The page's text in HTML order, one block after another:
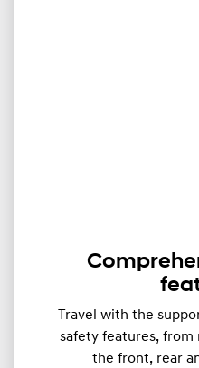
Travel with the
safety features, from
the front, rear